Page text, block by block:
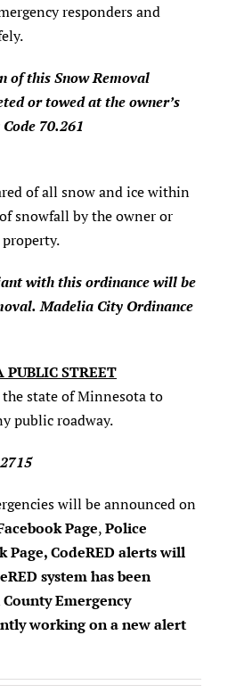
responders and
of this Snow Removal
or towed at the owner’s
70.261
of all snow and ice within
snowfall by the owner or
with this ordinance will be
Madelia City Ordinance
PUBLIC STREET
state of Minnesota to
public roadway.
will be announced on
Page,Police
Page, CodeRED alerts will
system has been
Emergency
working on a new alert